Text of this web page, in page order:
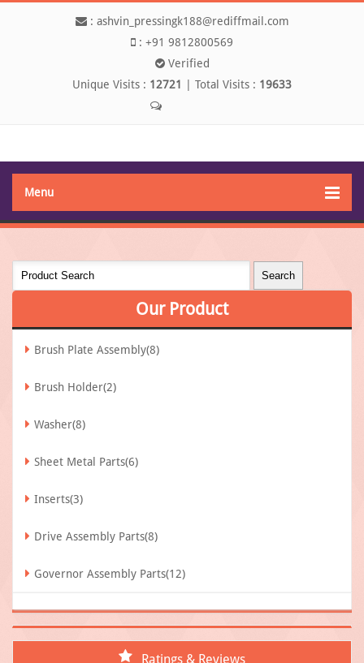
: ashvin_pressingk188@rediffmail.com
: +91 9812800569
Verified
Unique Visits : 12721 Total Visits : 19633
Menu
Our Product
Brush Plate Assembly(8)
Brush Holder(2)
Washer(8)
Sheet Metal Parts(6)
Inserts(3)
Drive Assembly Parts(8)
Governor Assembly Parts(12)
Ratings & Reviews